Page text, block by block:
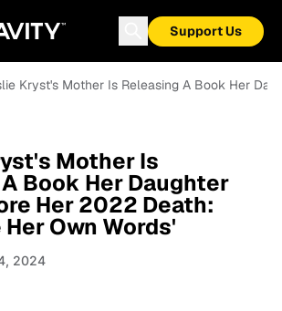
Support Us
Kryst's Mother Is Releasing A Book Her
Mother Is
Book Her Daughter
Her 2022 Death:
Own Words'
2024